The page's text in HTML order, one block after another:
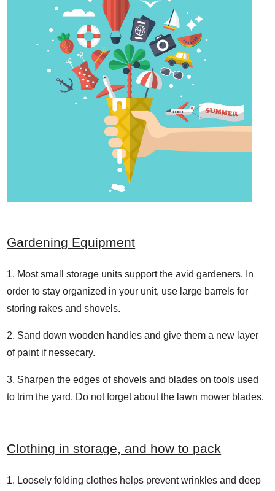
Gardening Equipment
Most small storage units support the avid gardeners. In
order to stay organized in your unit, use large barrels for
storing rakes and shovels.
Sand down wooden handles and give them a new layer
of paint if nessecary.
Sharpen the edges of shovels and blades on tools used
to trim the yard. Do not forget about the lawn mower blades.
Clothing in storage, and how to pack
Loosely folding clothes helps prevent wrinkles and deep